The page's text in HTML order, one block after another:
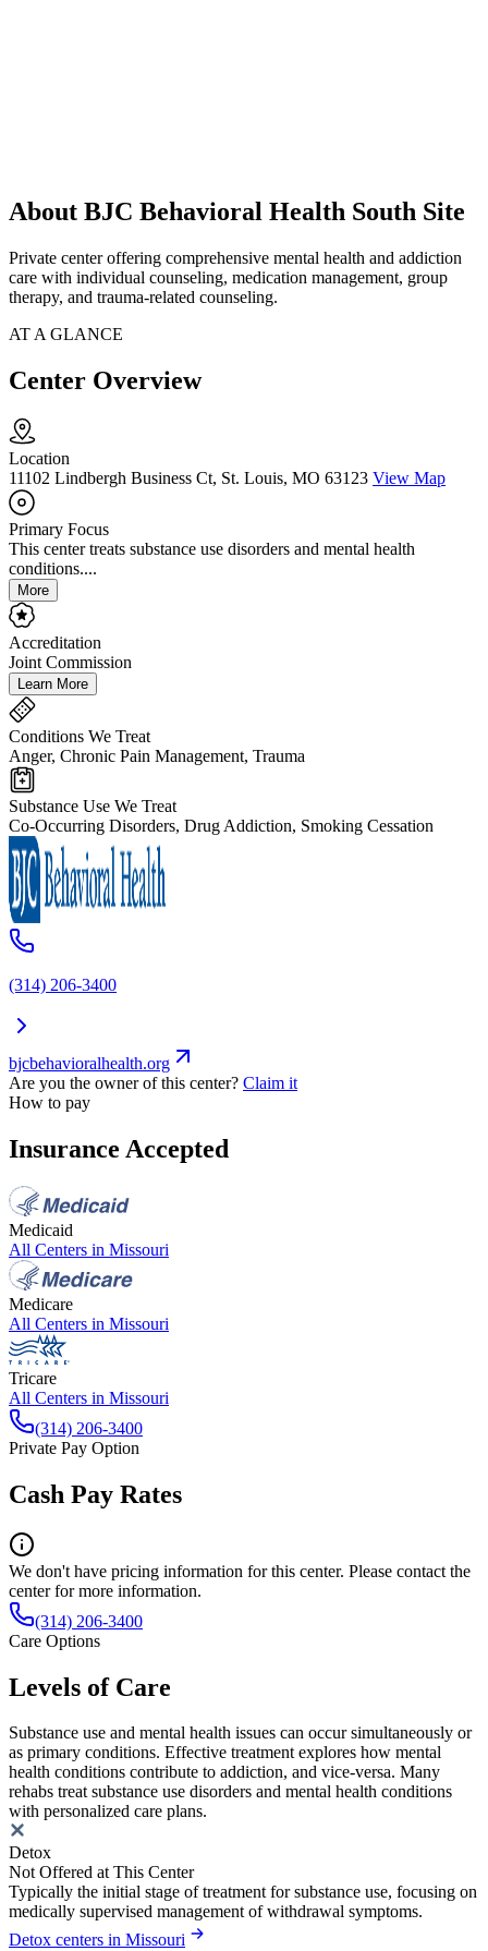
About BJC Behavioral Health South Site
Private center offering comprehensive mental health and addiction
care with individual counseling, medication management, group
therapy, and trauma-related counseling.
AT A GLANCE
Center Overview
Location
11102 Lindbergh Business Ct, St. Louis, MO 63123 View Map
Primary Focus
This center treats substance use disorders and mental health
conditions....
More
Accreditation
Joint Commission
Learn More
Conditions We Treat
Anger, Chronic Pain Management, Trauma
Substance Use We Treat
Co-Occurring Disorders, Drug Addiction, Smoking Cessation
(314) 206-3400
bjcbehavioralhealth.org
Are you the owner of this center? Claim it
How to pay
Insurance Accepted
Medicaid
All Centers in Missouri
Medicare
All Centers in Missouri
Tricare
All Centers in Missouri
(314) 206-3400
Private Pay Option
Cash Pay Rates
We don't have pricing information for this center. Please contact the
center for more information.
(314) 206-3400
Care Options
Levels of Care
Substance use and mental health issues can occur simultaneously or
as primary conditions. Effective treatment explores how mental
health conditions contribute to addiction, and vice-versa. Many
rehabs treat substance use disorders and mental health conditions
with personalized care plans.
Detox
Not Offered at This Center
Typically the initial stage of treatment for substance use, focusing on
medically supervised management of withdrawal symptoms.
Detox centers in Missouri